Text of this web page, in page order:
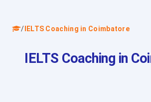
/ IELTS Coaching in Coimbatore
IELTS Coaching in